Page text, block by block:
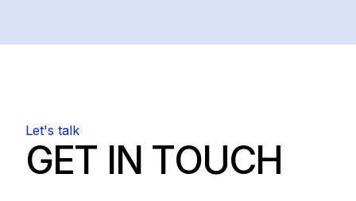
Let's talk
GET IN TOUCH